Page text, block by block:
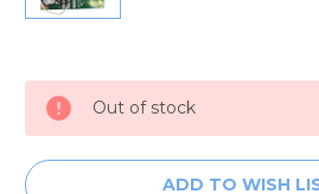
Current
Stock:
Out of stock
ADD TO WISH